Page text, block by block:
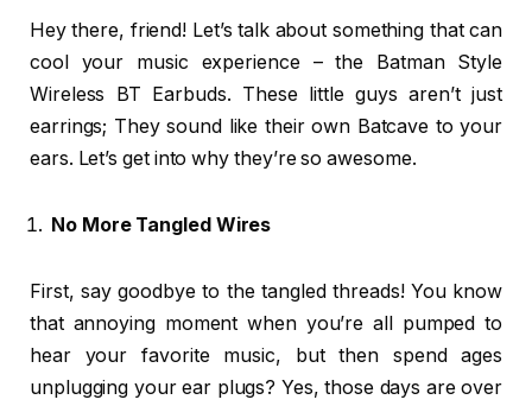
Hey there, friend! Let’s talk about something that can
cool your music experience – the Batman Style
Wireless BT Earbuds. These little guys aren’t just
earrings; They sound like their own Batcave to your
ears. Let’s get into why they’re so awesome.
No More Tangled Wires
First, say goodbye to the tangled threads! You know
that annoying moment when you’re all pumped to
hear your favorite music, but then spend ages
unplugging your ear plugs? Yes, those days are over